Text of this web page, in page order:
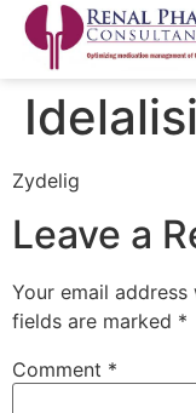
Zydelig
Leave a
Your email
fields are marked *
Comment *